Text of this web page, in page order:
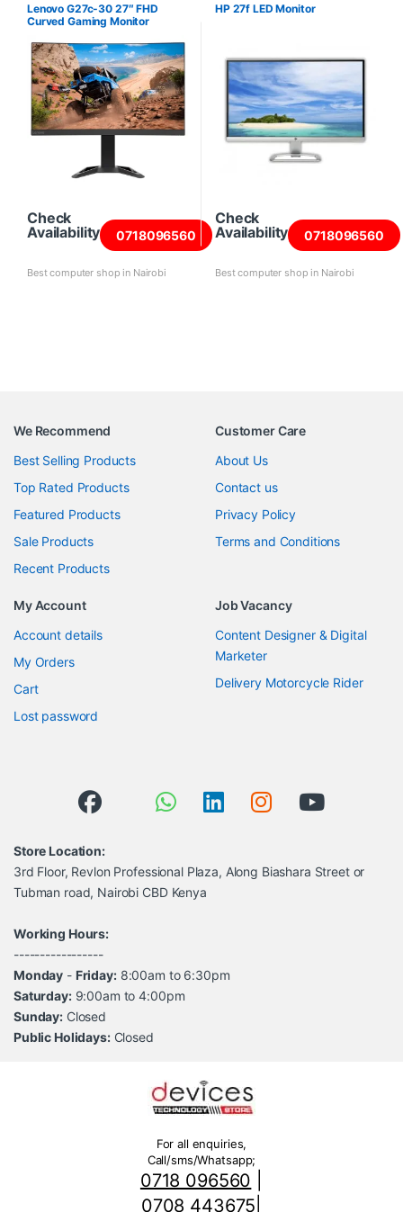
Lenovo G27c-30 27″ FHD
Curved Gaming Monitor
Check
Availability
0718096560
Best computer shop in Nairobi
HP 27f LED Monitor
Check
Availability
0718096560
Best computer shop in Nairobi
We Recommend
Best Selling Products
Top Rated Products
Featured Products
Sale Products
Recent Products
Customer Care
About Us
Contact us
Privacy Policy
Terms and Conditions
My Account
Account details
My Orders
Cart
Lost password
Job Vacancy
Content Designer & Digital
Marketer
Delivery Motorcycle Rider
Store Location:
3rd Floor, Revlon Professional Plaza, Along Biashara Street or
Tubman road, Nairobi CBD Kenya
Working Hours:
-----------------
Monday - Friday:8:00am to 6:30pm
Saturday:9:00am to 4:00pm
Sunday: Closed
Public Holidays:Closed
For all enquiries,
Call/sms/Whatsapp;
0718 096560
0708 443675